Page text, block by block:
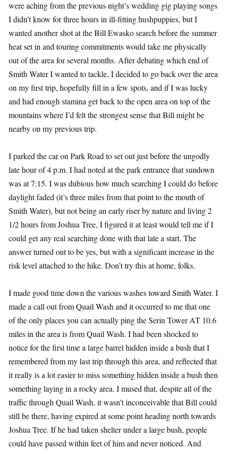
were aching from the previous night’s wedding gig playing songs
I didn’t know for three hours in ill-fitting hushpuppies, but I
wanted another shot at the Bill Ewasko search before the summer
heat set in and touring commitments would take me physically
out of the area for several months. After debating which end of
Smith Water I wanted to tackle, I decided to go back over the area
on my first trip, hopefully fill in a few spots, and if I was lucky
and had enough stamina get back to the open area on top of the
mountains where I’d felt the strongest sense that Bill might be
nearby on my previous trip.
I parked the car on Park Road to set out just before the ungodly
late hour of 4 p.m. I had noted at the park entrance that sundown
was at 7:15. I was dubious how much searching I could do before
daylight faded (it’s three miles from that point to the mouth of
Smith Water), but not being an early riser by nature and living 2
1/2 hours from Joshua Tree, I figured it at least would tell me if I
could get any real searching done with that late a start. The
answer turned out to be yes, but with a significant increase in the
risk level attached to the hike. Don’t try this at home, folks.
I made good time down the various washes toward Smith Water. I
made a call out from Quail Wash and it occurred to me that one
of the only places you can actually ping the Serin Tower AT 10.6
miles in the area is from Quail Wash. I had been shocked to
notice for the first time a large barrel hidden inside a bush that I
remembered from my last trip through this area, and reflected that
it really is a lot easier to miss something hidden inside a bush then
something laying in a rocky area. I mused that, despite all of the
traffic through Quail Wash, it wasn’t inconceivable that Bill could
still be there, having expired at some point heading north towards
Joshua Tree. If he had taken shelter under a large bush, people
could have passed within feet of him and never noticed. And